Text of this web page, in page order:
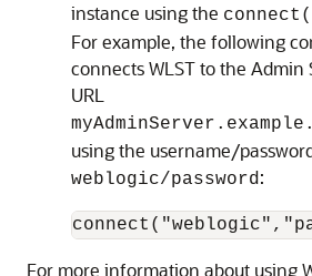
instance using the
For example, the following
connects WLST to the Admin
URL
using the username/
weblogic/password:
For more information about using